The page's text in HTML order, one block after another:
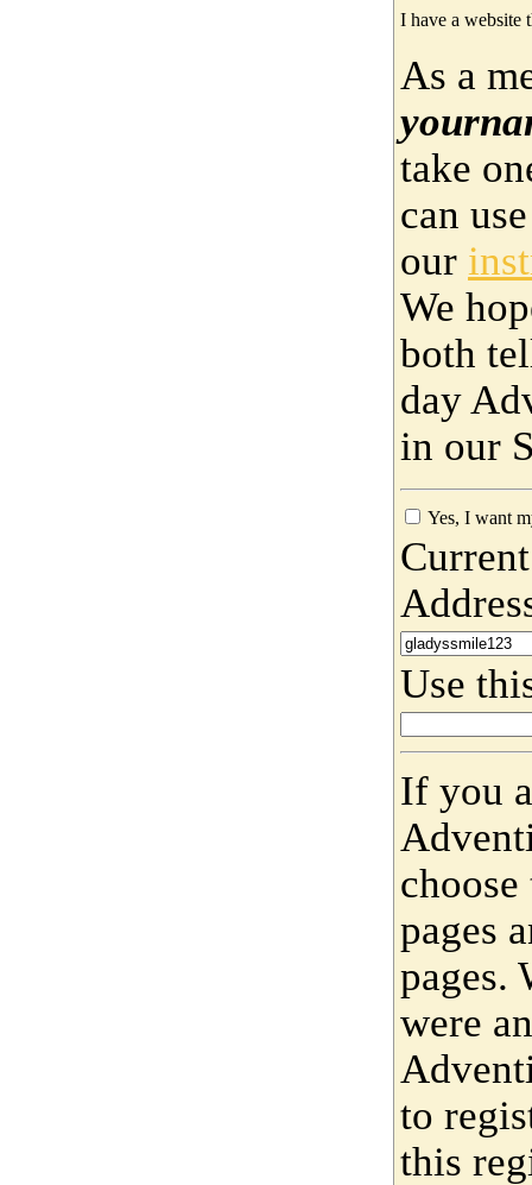
I have a
As a
take
can
our
We
both
day
in our
Yes, I want
Use
If you
pages
pages.
were
to
this